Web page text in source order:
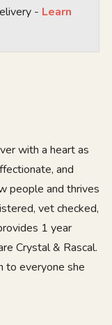
- Learn
with a heart as
and
people and thrives
vet checked,
1 year
Crystal & Rascal.
to everyone she